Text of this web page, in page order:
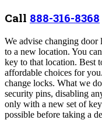
Call 888-316-8368
We advise changing
to a new location. You
key to that location. Best
affordable choices for you.
change locks. What we
security pins, disabling
only with a new set of
possible before taking a